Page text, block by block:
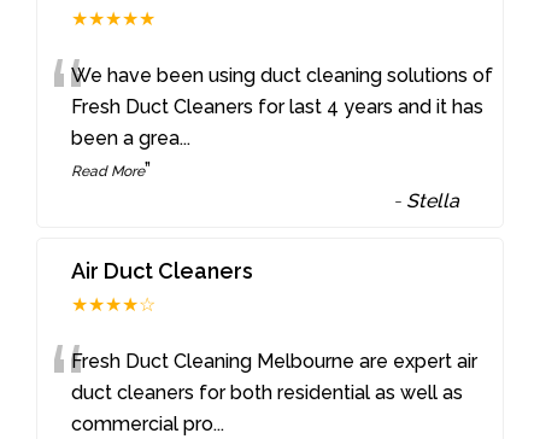
★★★★★
“We have been using duct cleaning solutions of
Fresh Duct Cleaners for last 4 years and it has
been a grea...
Read More”
- Stella
Air Duct Cleaners
★★★★☆
“Fresh Duct Cleaning Melbourne are expert air
duct cleaners for both residential as well as
commercial pro...